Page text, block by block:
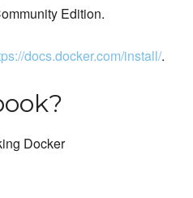
Edition.
docs.docker.com/install/.
Docker